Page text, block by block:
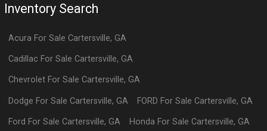
Inventory Search
Acura For Sale Cartersville,GA
Cadillac For Sale Cartersville,GA
Chevrolet For Sale Cartersville,GA
Dodge For Sale Cartersville,GA FORD For Sale Cartersville, GA
Ford For Sale Cartersville,GA Honda For Sale Cartersville, GA